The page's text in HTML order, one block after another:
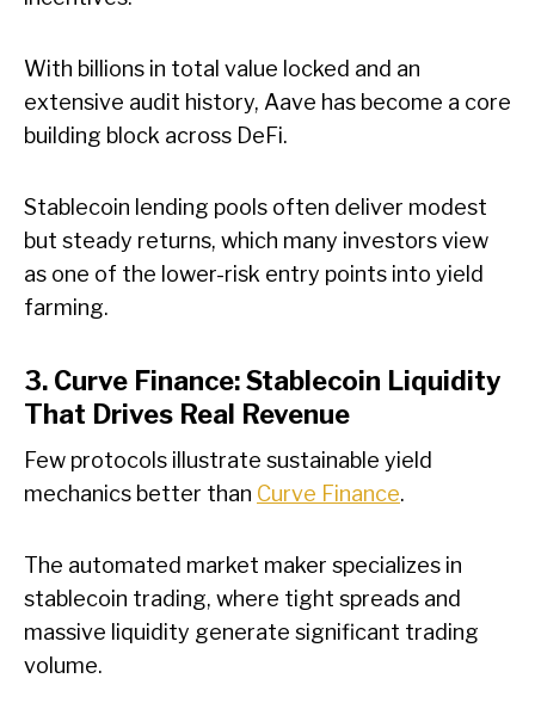
With billions in total value locked and an
extensive audit history, Aave has become a core
building block across DeFi.
Stablecoin lending pools often deliver modest
but steady returns, which many investors view
as one of the lower-risk entry points into yield
farming.
3. Curve Finance: Stablecoin Liquidity
That Drives Real Revenue
Few protocols illustrate sustainable yield
mechanics better than Curve Finance.
The automated market maker specializes in
stablecoin trading, where tight spreads and
massive liquidity generate significant trading
volume.